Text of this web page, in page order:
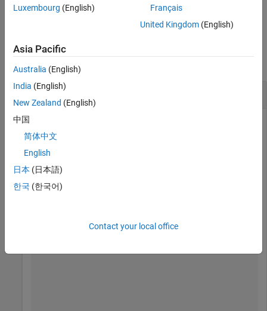
Bring Button to Front
Create a UI figure with a button and a gauge. Because the
gauge is created second, it appears in the front and covers
the button.
Luxembourg (English)
Français
United Kingdom(English)
Asia Pacific
Australia (English)
India (English)
New Zealand (English)
中国
简体中文
English
日本 (日本語)
한국 (한국어)
Contact your local office